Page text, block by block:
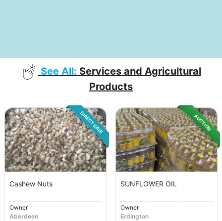
See All: Services and Agricultural
Products
DIRECT SALE
Cashew Nuts
Owner
Aberdeen
AUCTION
SUNFLOWER OIL
Owner
Erdington